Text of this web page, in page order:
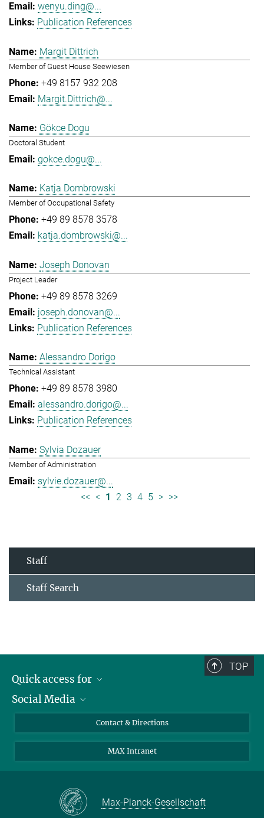
wenyu.ding@...
Publication References
Margit Dittrich
Member of Guest House Seewiesen
+49 8157 932 208
Margit.Dittrich@...
Gökce Dogu
Doctoral Student
gokce.dogu@...
Katja Dombrowski
Member of Occupational Safety
+49 89 8578 3578
katja.dombrowski@...
Joseph Donovan
Project Leader
+49 89 8578 3269
joseph.donovan@...
Publication References
Alessandro Dorigo
Technical Assistant
+49 89 8578 3980
alessandro.dorigo@...
Publication References
Sylvia Dozauer
Member of Administration
sylvie.dozauer@...
<< < 1 2 3 4 5 > >>
Staff
Staff Search
TOP
Quick access for
Journalists
School pupils & Teachers
Social Media
LinkedIn
Facebook
Contact & Directions
MAX Intranet
Max-Planck-Gesellschaft